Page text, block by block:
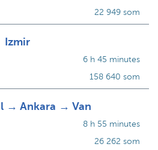
22 949 som
Izmir
6 h 45 minutes
158 640 som
→ Ankara → Van
8 h 55 minutes
26 262 som